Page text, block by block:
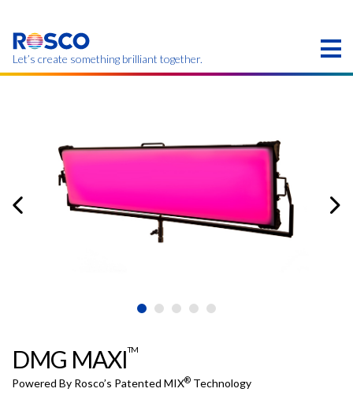
main
content
Let’s create something brilliant together.
DMG MAXITM
Powered By Rosco’s Patented MIX® Technology